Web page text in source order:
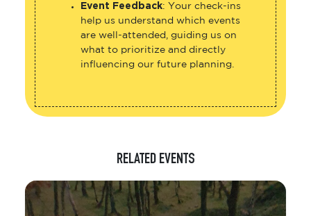
help us understand which events
are well-attended, guiding us on
what to prioritize and directly
influencing our future planning.